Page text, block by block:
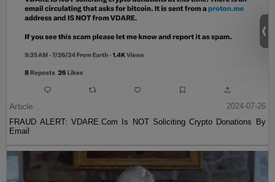
Article
2024-07-26
FRAUD ALERT: VDARE.Com Is NOT Soliciting Crypto Donations By
Email